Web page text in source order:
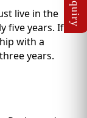
live in the
five years. If
with a
years.